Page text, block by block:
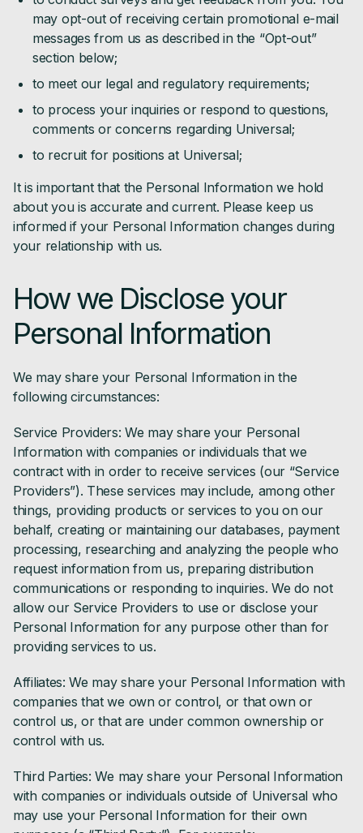
may opt-out of receiving certain promotional e-mail
messages from us as described in the “Opt-out”
section below;
to meet our legal and regulatory requirements;
to process your inquiries or respond to questions,
comments or concerns regarding Universal;
to recruit for positions at Universal;
It is important that the Personal Information we hold
about you is accurate and current. Please keep us
informed if your Personal Information changes during
your relationship with us.
How we Disclose your
Personal Information
We may share your Personal Information in the
following circumstances:
Service Providers: We may share your Personal
Information with companies or individuals that we
contract with in order to receive services (our “Service
Providers”). These services may include, among other
things, providing products or services to you on our
behalf, creating or maintaining our databases, payment
processing, researching and analyzing the people who
request information from us, preparing distribution
communications or responding to inquiries. We do not
allow our Service Providers to use or disclose your
Personal Information for any purpose other than for
providing services to us.
Affiliates: We may share your Personal Information with
companies that we own or control, or that own or
control us, or that are under common ownership or
control with us.
Third Parties: We may share your Personal Information
with companies or individuals outside of Universal who
may use your Personal Information for their own